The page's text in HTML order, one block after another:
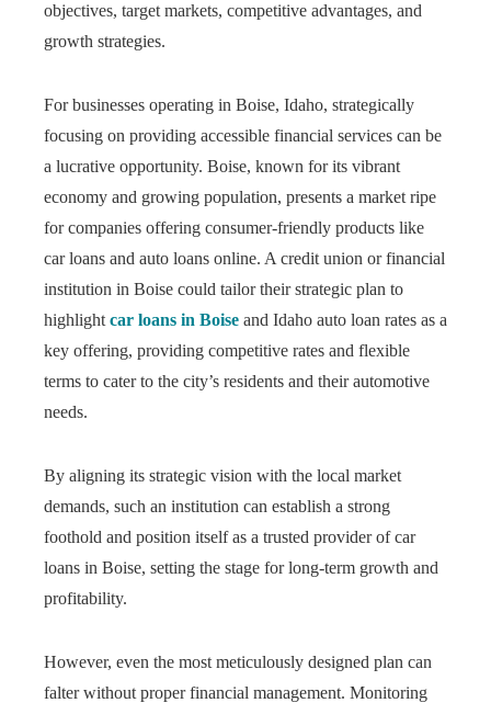
objectives, target markets, competitive advantages, and
growth strategies.
For businesses operating in Boise, Idaho, strategically
focusing on providing accessible financial services can be
a lucrative opportunity. Boise, known for its vibrant
economy and growing population, presents a market ripe
for companies offering consumer-friendly products like
car loans and auto loans online. A credit union or financial
institution in Boise could tailor their strategic plan to
highlight car loans in Boise and Idaho auto loan rates as a
key offering, providing competitive rates and flexible
terms to cater to the city’s residents and their automotive
needs.
By aligning its strategic vision with the local market
demands, such an institution can establish a strong
foothold and position itself as a trusted provider of car
loans in Boise, setting the stage for long-term growth and
profitability.
However, even the most meticulously designed plan can
falter without proper financial management. Monitoring